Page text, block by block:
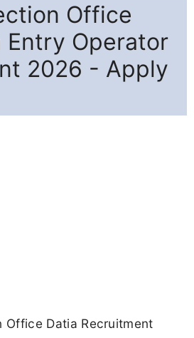
Office
Entry Operator
2026 - Apply
Office Datia Recruitment